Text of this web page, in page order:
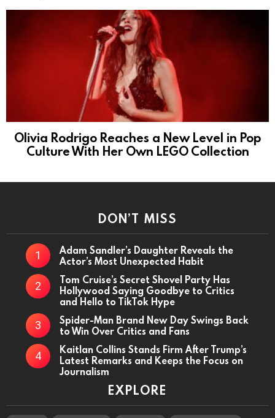
Olivia Rodrigo Reaches a New Level in Pop
Culture With Her Own LEGO Collection
DON’T MISS
Adam Sandler’s Daughter Reveals the
Actor’s Most Unexpected Habit
Tom Cruise’s Secret Shovel Party Has
Hollywood Saying Goodbye to Critics
and Hello to TikTok Hype
Spider-Man Brand New Day Swings Back
to Win Over Critics and Fans
Kaitlan Collins Stands Firm After Trump’s
Latest Remarks and Keeps the Focus on
Journalism
EXPLORE